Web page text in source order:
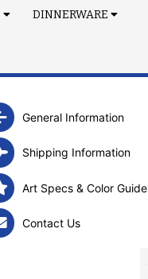
DINNERWARE
General Information
Shipping Information
Art Specs & Color Guide
Contact Us